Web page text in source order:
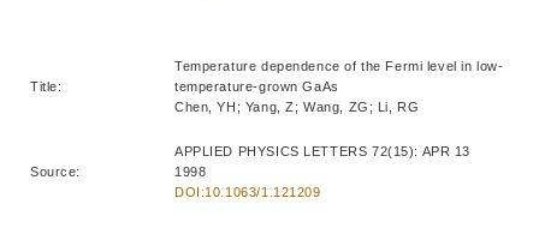
Title:
Temperature dependence of the Fermi level in low-
temperature-grown GaAs
Chen, YH; Yang, Z; Wang, ZG; Li, RG
Source:
APPLIED PHYSICS LETTERS 72(15): APR 13
1998
DOI:10.1063/1.121209